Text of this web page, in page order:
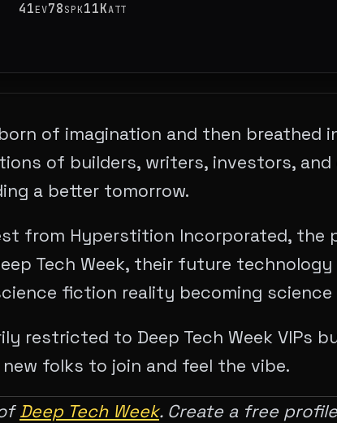
41EV78SPK11KATT
of imagination and then breathed
of builders, writers, investors, and
a better tomorrow.
from Hyperstition Incorporated, the
Tech Week, their future
fiction reality becoming
restricted to Deep Tech Week VIPs
folks to join and feel the vibe.
Deep Tech Week. Create a free